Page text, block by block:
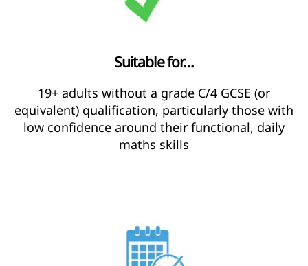
Suitable for…
19+ adults without a grade C/4 GCSE (or
equivalent) qualification, particularly those with
low confidence around their functional, daily
maths skills